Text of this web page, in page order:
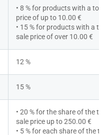
• 8 % for products with a
price of up to 10.00 €
• 15 % for products with a
sale price of over 10.00 €
12 %
15 %
• 20 % for the share of the
sale price up to 250.00 €
• 5 % for each share of the